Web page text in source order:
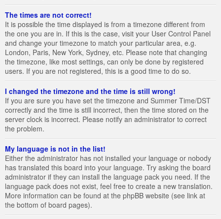
The times are not correct!
It is possible the time displayed is from a timezone different from
the one you are in. If this is the case, visit your User Control Panel
and change your timezone to match your particular area, e.g.
London, Paris, New York, Sydney, etc. Please note that changing
the timezone, like most settings, can only be done by registered
users. If you are not registered, this is a good time to do so.
I changed the timezone and the time is still wrong!
If you are sure you have set the timezone and Summer Time/DST
correctly and the time is still incorrect, then the time stored on the
server clock is incorrect. Please notify an administrator to correct
the problem.
My language is not in the list!
Either the administrator has not installed your language or nobody
has translated this board into your language. Try asking the board
administrator if they can install the language pack you need. If the
language pack does not exist, feel free to create a new translation.
More information can be found at the phpBB website (see link at
the bottom of board pages).